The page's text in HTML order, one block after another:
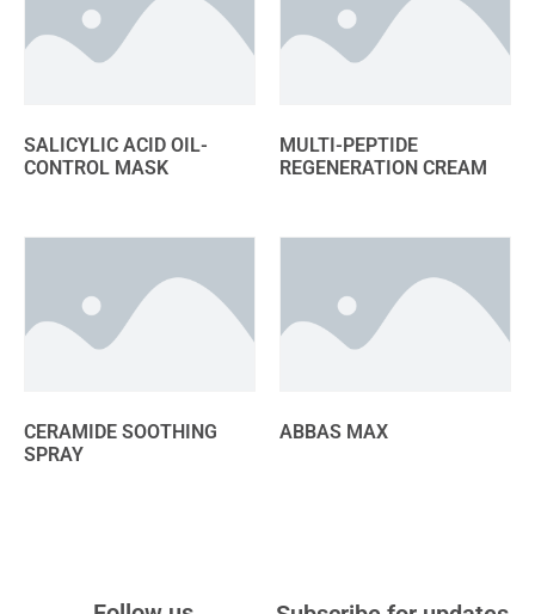
SALICYLIC ACID OIL-
CONTROL MASK
MULTI-PEPTIDE
REGENERATION CREAM
CERAMIDE SOOTHING
SPRAY
ABBAS MAX